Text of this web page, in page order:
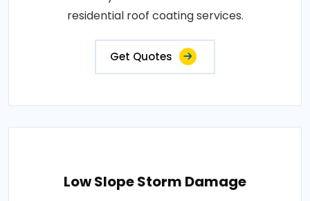
residential roof coating services.
Get Quotes
Low Slope Storm Damage